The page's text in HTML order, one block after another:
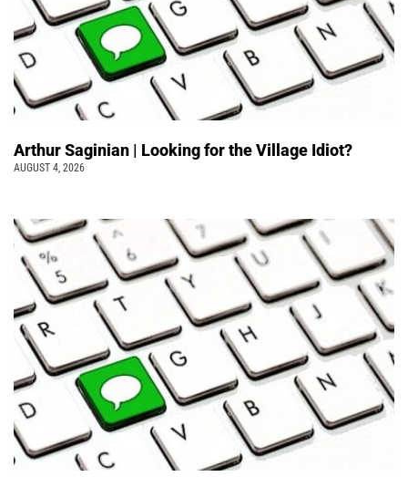
Arthur Saginian | Looking for the Village Idiot?
AUGUST 4, 2026